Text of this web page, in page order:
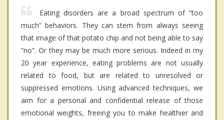
Eating disorders are a broad spectrum of “too
much” behaviors. They can stem from always seeing
that image of that potato chip and not being able to say
“no”. Or they may be much more serious. Indeed in my
20 year experience, eating problems are not usually
related to food, but are related to unresolved or
suppressed emotions. Using advanced techniques, we
aim for a personal and confidential release of those
emotional weights, freeing you to make healthier and